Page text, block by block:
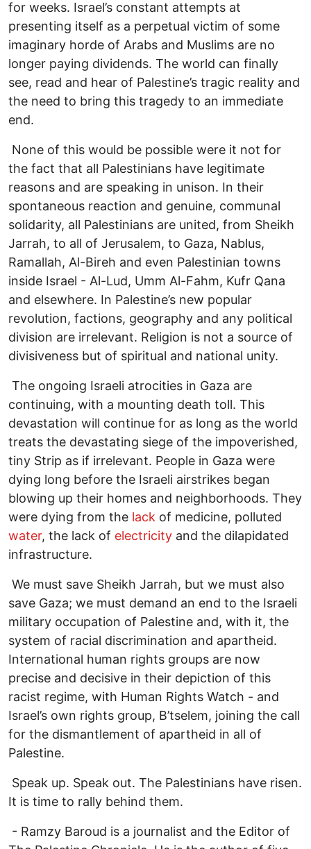
for weeks. Israel’s constant attempts at
presenting itself as a perpetual victim of some
imaginary horde of Arabs and Muslims are no
longer paying dividends. The world can finally
see, read and hear of Palestine’s tragic reality and
the need to bring this tragedy to an immediate
end.
None of this would be possible were it not for
the fact that all Palestinians have legitimate
reasons and are speaking in unison. In their
spontaneous reaction and genuine, communal
solidarity, all Palestinians are united, from Sheikh
Jarrah, to all of Jerusalem, to Gaza, Nablus,
Ramallah, Al-Bireh and even Palestinian towns
inside Israel - Al-Lud, Umm Al-Fahm, Kufr Qana
and elsewhere. In Palestine’s new popular
revolution, factions, geography and any political
division are irrelevant. Religion is not a source of
divisiveness but of spiritual and national unity.
The ongoing Israeli atrocities in Gaza are
continuing, with a mounting death toll. This
devastation will continue for as long as the world
treats the devastating siege of the impoverished,
tiny Strip as if irrelevant. People in Gaza were
dying long before the Israeli airstrikes began
blowing up their homes and neighborhoods. They
were dying from the lack of medicine, polluted
water, the lack of electricity and the dilapidated
infrastructure.
We must save Sheikh Jarrah, but we must also
save Gaza; we must demand an end to the Israeli
military occupation of Palestine and, with it, the
system of racial discrimination and apartheid.
International human rights groups are now
precise and decisive in their depiction of this
racist regime, with Human Rights Watch - and
Israel’s own rights group, B’tselem, joining the call
for the dismantlement of apartheid in all of
Palestine.
Speak up. Speak out. The Palestinians have risen.
It is time to rally behind them.
- Ramzy Baroud is a journalist and the Editor of